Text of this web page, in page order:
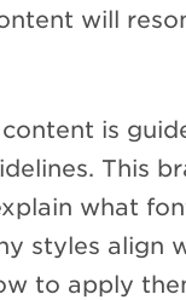
will
is
This
what
styles align
to apply